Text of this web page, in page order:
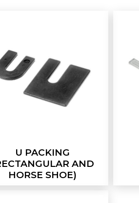
U PACKING
AND
HORSE SHOE)